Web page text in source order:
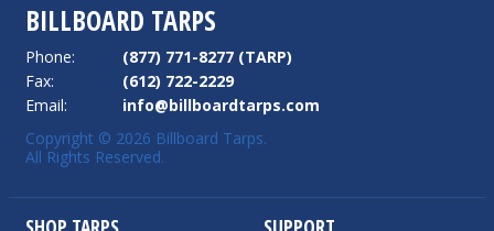
BILLBOARD TARPS
Phone:
(877) 771-8277 (TARP)
Fax:
(612) 722-2229
Email:
info@billboardtarps.com
Copyright © 2026 Billboard Tarps.
All Rights Reserved.